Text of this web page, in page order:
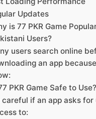
Updates
is 77 PKR Game
Users?
users search online
an app
PKR Game Safe to Use?
careful if an app asks for
to: